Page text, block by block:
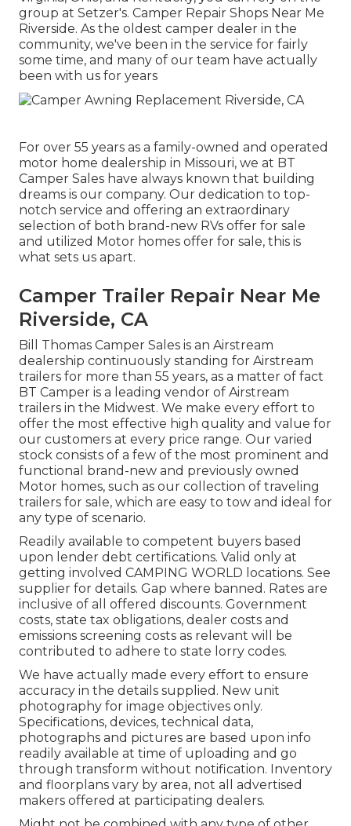
group at Setzer's. Camper Repair Shops Near Me
Riverside. As the oldest camper dealer in the
community, we've been in the service for fairly
some time, and many of our team have actually
been with us for years
For over 55 years as a family-owned and operated
motor home dealership in Missouri, we at BT
Camper Sales have always known that building
dreams is our company. Our dedication to top-
notch service and offering an extraordinary
selection of both brand-new RVs offer for sale
and utilized Motor homes offer for sale, this is
what sets us apart.
Camper Trailer Repair Near Me
Riverside, CA
Bill Thomas Camper Sales is an Airstream
dealership continuously standing for Airstream
trailers for more than 55 years, as a matter of fact
BT Camper is a leading vendor of Airstream
trailers in the Midwest. We make every effort to
offer the most effective high quality and value for
our customers at every price range. Our varied
stock consists of a few of the most prominent and
functional brand-new and previously owned
Motor homes, such as our collection of traveling
trailers for sale, which are easy to tow and ideal for
any type of scenario.
Readily available to competent buyers based
upon lender debt certifications. Valid only at
getting involved CAMPING WORLD locations. See
supplier for details. Gap where banned. Rates are
inclusive of all offered discounts. Government
costs, state tax obligations, dealer costs and
emissions screening costs as relevant will be
contributed to adhere to state lorry codes.
We have actually made every effort to ensure
accuracy in the details supplied. New unit
photography for image objectives only.
Specifications, devices, technical data,
photographs and pictures are based upon info
readily available at time of uploading and go
through transform without notification. Inventory
and floorplans vary by area, not all advertised
makers offered at participating dealers.